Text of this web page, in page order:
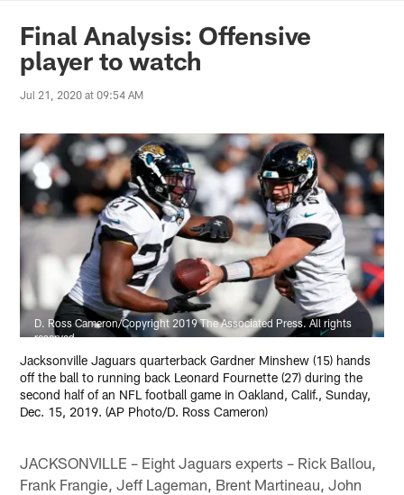
Jaguars News | Jacksonville
Final Analysis: Offensive
player to watch
Jul 21, 2020 at 09:54 AM
D. Ross Cameron/Copyright 2019 The Associated Press. All rights
reserved
Jacksonville Jaguars quarterback Gardner Minshew (15) hands
off the ball to running back Leonard Fournette (27) during the
second half of an NFL football game in Oakland, Calif., Sunday,
Dec. 15, 2019. (AP Photo/D. Ross Cameron)
JACKSONVILLE – Eight Jaguars experts – Rick Ballou,
Frank Frangie, Jeff Lageman, Brent Martineau, John